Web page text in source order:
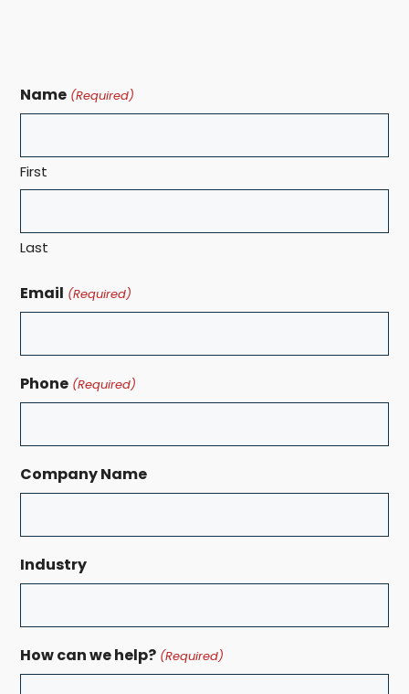
Name (Required)
First
Last
Email (Required)
Phone (Required)
Company Name
Industry
How can we help? (Required)